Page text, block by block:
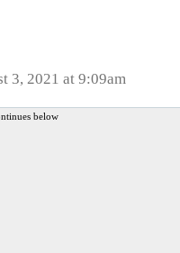
3, 2021 at 9:09am
below